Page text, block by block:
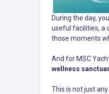
During the day,
useful facilities, a
those moments
And for MSC
wellness
This is not just